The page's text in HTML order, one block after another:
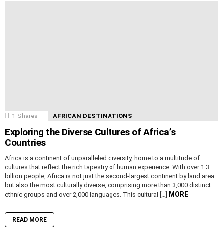
1 Shares AFRICAN DESTINATIONS
Exploring the Diverse Cultures of Africa’s
Countries
Africa is a continent of unparalleled diversity, home to a multitude of
cultures that reflect the rich tapestry of human experience. With over 1.3
billion people, Africa is not just the second-largest continent by land area
but also the most culturally diverse, comprising more than 3,000 distinct
ethnic groups and over 2,000 languages. This cultural […]
MORE
READ MORE